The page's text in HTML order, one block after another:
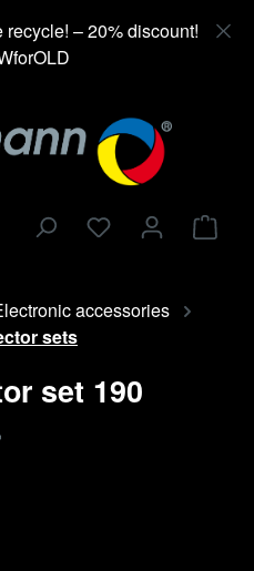
– 20% discount!
accessories
sets
set 190